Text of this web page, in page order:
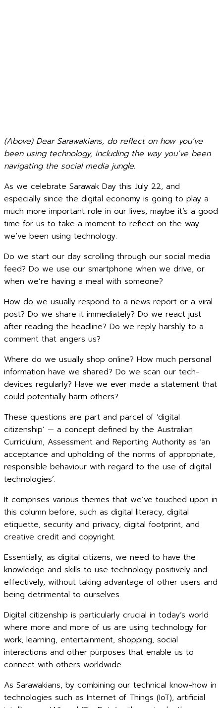
(Above) Dear Sarawakians, do reflect on how you’ve
been using technology, including the way you’ve been
navigating the social media jungle.
As we celebrate Sarawak Day this July 22, and
especially since the digital economy is going to play a
much more important role in our lives, maybe it’s a good
time for us to take a moment to reflect on the way
we’ve been using technology.
Do we start our day scrolling through our social media
feed? Do we use our smartphone when we drive, or
when we’re having a meal with someone?
How do we usually respond to a news report or a viral
post? Do we share it immediately? Do we react just
after reading the headline? Do we reply harshly to a
comment that angers us?
Where do we usually shop online? How much personal
information have we shared? Do we scan our tech-
devices regularly? Have we ever made a statement that
could potentially harm others?
These questions are part and parcel of ‘digital
citizenship’ — a concept defined by the Australian
Curriculum, Assessment and Reporting Authority as ‘an
acceptance and upholding of the norms of appropriate,
responsible behaviour with regard to the use of digital
technologies’.
It comprises various themes that we’ve touched upon in
this column before, such as digital literacy, digital
etiquette, security and privacy, digital footprint, and
creative credit and copyright.
Essentially, as digital citizens, we need to have the
knowledge and skills to use technology positively and
effectively, without taking advantage of other users and
being detrimental to ourselves.
Digital citizenship is particularly crucial in today’s world
where more and more of us are using technology for
work, learning, entertainment, shopping, social
interactions and other purposes that enable us to
connect with others worldwide.
As Sarawakians, by combining our technical know-how in
technologies such as Internet of Things (IoT), artificial